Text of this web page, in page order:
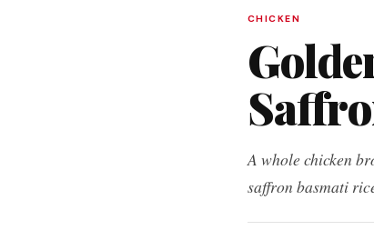
CHICKEN
A whole chicken
saffron basmati